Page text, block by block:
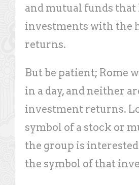
and mutual funds that
investments with the
returns.
But be patient; Rome
in a day, and neither
investment returns.
symbol of a stock or
the group is
the symbol of that